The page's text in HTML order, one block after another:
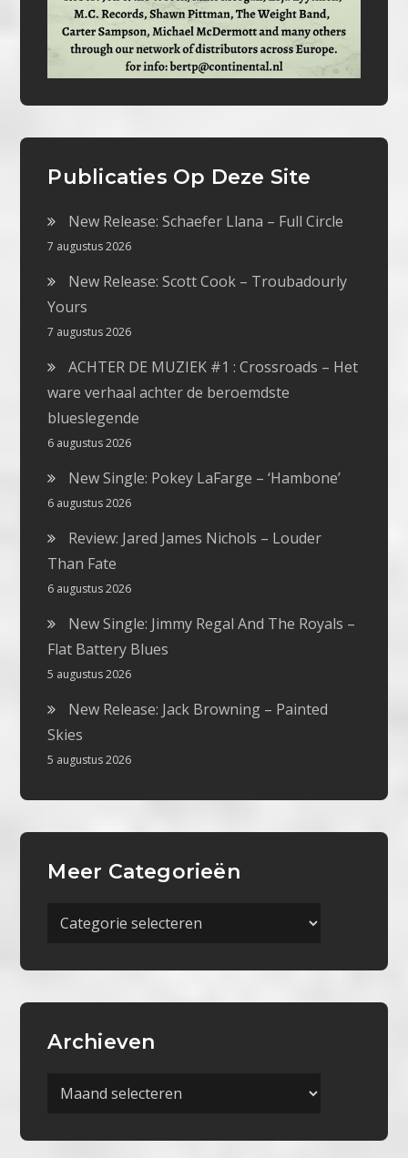
Publicaties Op Deze Site
New Release: Schaefer Llana – Full Circle
7 augustus 2026
New Release: Scott Cook – Troubadourly
Yours
7 augustus 2026
ACHTER DE MUZIEK #1 : Crossroads – Het
ware verhaal achter de beroemdste
blueslegende
6 augustus 2026
New Single: Pokey LaFarge – ‘Hambone’
6 augustus 2026
Review: Jared James Nichols – Louder
Than Fate
6 augustus 2026
New Single: Jimmy Regal And The Royals –
Flat Battery Blues
5 augustus 2026
New Release: Jack Browning – Painted
Skies
5 augustus 2026
Meer Categorieën
Meer
Archieven
Archieven